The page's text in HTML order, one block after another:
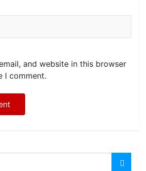
and website in this browser
I comment.